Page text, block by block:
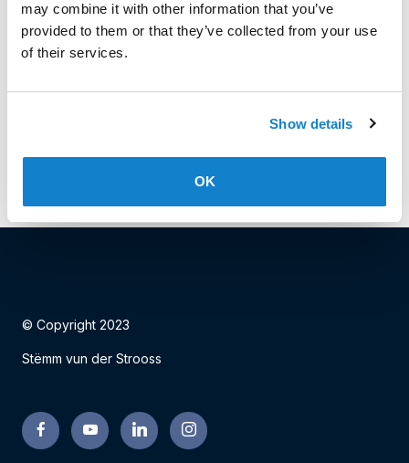
may combine it with other information that you’ve
provided to them or that they’ve collected from your use
of their services.
Show details
OK
flyer kinneksbond
© Copyright 2023
Stëmm vun der Strooss